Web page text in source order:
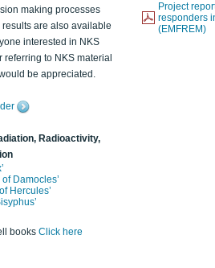
making processes
are also available
interested in NKS
to NKS material
be appreciated.
Radioactivity,
Damocles’
Hercules’
books Click here
Project
responders
(EMFREM)